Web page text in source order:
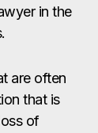
in the
are often
that is
of